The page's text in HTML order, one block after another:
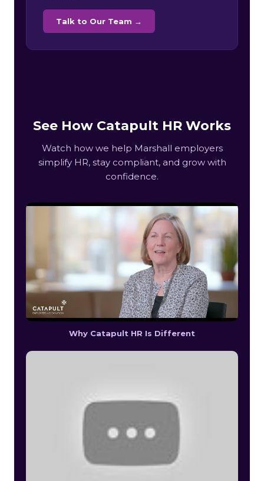
Talk to Our Team →
See How Catapult HR Works
Watch how we help Marshall employers
simplify HR, stay compliant, and grow with
confidence.
Why Catapult HR Is Different